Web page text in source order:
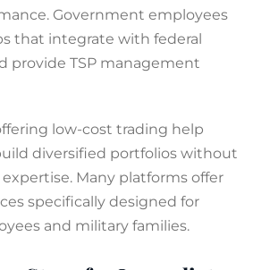
Government employees
that integrate with federal
provide TSP management
low-cost trading help
diversified portfolios without
Many platforms offer
specifically designed for
and military families.